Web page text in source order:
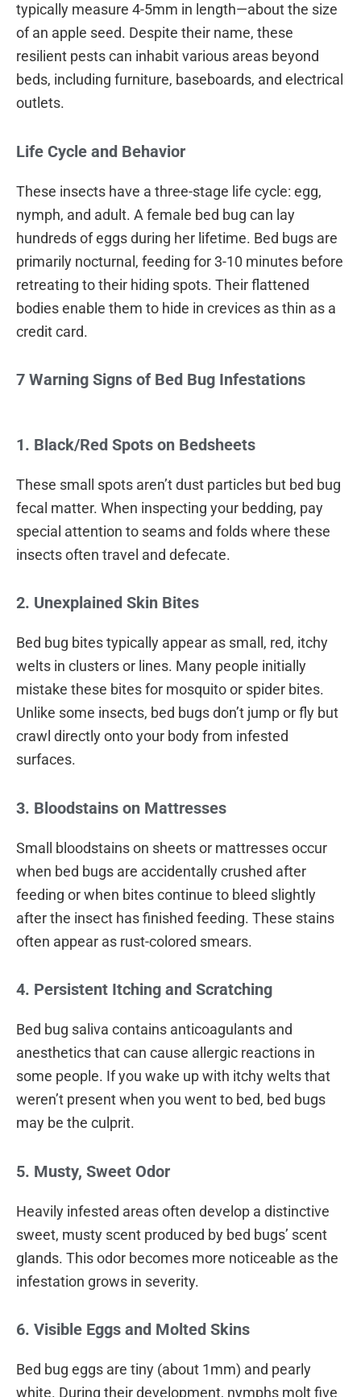
typically measure 4-5mm in length—about the size
of an apple seed. Despite their name, these
resilient pests can inhabit various areas beyond
beds, including furniture, baseboards, and electrical
outlets.
Life Cycle and Behavior
These insects have a three-stage life cycle: egg,
nymph, and adult. A female bed bug can lay
hundreds of eggs during her lifetime. Bed bugs are
primarily nocturnal, feeding for 3-10 minutes before
retreating to their hiding spots. Their flattened
bodies enable them to hide in crevices as thin as a
credit card.
7 Warning Signs of Bed Bug Infestations
1. Black/Red Spots on Bedsheets
These small spots aren’t dust particles but bed bug
fecal matter. When inspecting your bedding, pay
special attention to seams and folds where these
insects often travel and defecate.
2. Unexplained Skin Bites
Bed bug bites typically appear as small, red, itchy
welts in clusters or lines. Many people initially
mistake these bites for mosquito or spider bites.
Unlike some insects, bed bugs don’t jump or fly but
crawl directly onto your body from infested
surfaces.
3. Bloodstains on Mattresses
Small bloodstains on sheets or mattresses occur
when bed bugs are accidentally crushed after
feeding or when bites continue to bleed slightly
after the insect has finished feeding. These stains
often appear as rust-colored smears.
4. Persistent Itching and Scratching
Bed bug saliva contains anticoagulants and
anesthetics that can cause allergic reactions in
some people. If you wake up with itchy welts that
weren’t present when you went to bed, bed bugs
may be the culprit.
5. Musty, Sweet Odor
Heavily infested areas often develop a distinctive
sweet, musty scent produced by bed bugs’ scent
glands. This odor becomes more noticeable as the
infestation grows in severity.
6. Visible Eggs and Molted Skins
Bed bug eggs are tiny (about 1mm) and pearly
white. During their development, nymphs molt five